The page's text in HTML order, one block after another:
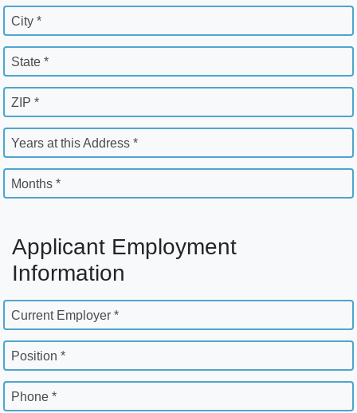
City *
State *
ZIP *
Years at this Address *
Months *
Applicant Employment
Information
Current Employer *
Position *
Phone *